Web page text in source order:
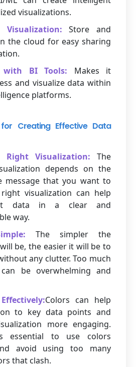
visualizations.
Visualization: Store and
the cloud for easy sharing
with BI Tools: Makes it
and visualize data within
platforms.
Creating Effective Data
Right Visualization: The
depends on the
message that you want to
right visualization can help
data in a clear and
way.
The simpler the
be, the easier it will be to
any clutter. Too much
be overwhelming and
Colors can help
to key data points and
more engaging.
essential to use colors
avoid using too many
that clash.